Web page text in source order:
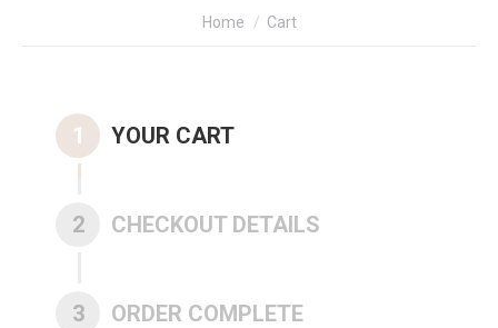
You are here:
Home Cart
YOUR CART
1
CHECKOUT DETAILS
2
ORDER COMPLETE
3